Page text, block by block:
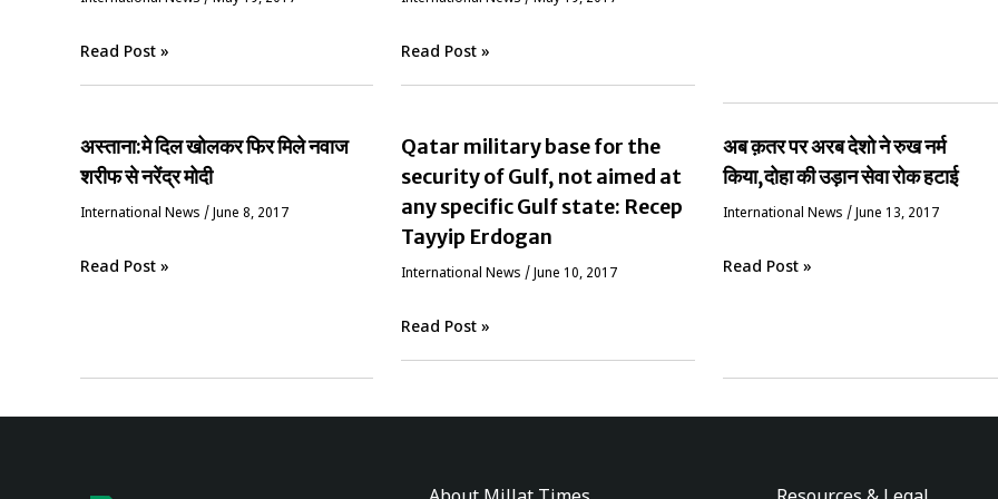
Read Post » Read Post »
अस्ताना:मे दिल खोलकर फिर मिले नवाज
शरीफ से नरेंद्र मोदी
International News / June 8, 2017
Read Post »
Qatar military base for the
security of Gulf, not aimed at
any specific Gulf state: Recep
Tayyip Erdogan
International News / June 10, 2017
Read Post »
अब क़तर पर अरब देशो ने रुख नर्म
किया,दोहा की उड़ान सेवा रोक हटाई
International News / June 13, 2017
Read Post »